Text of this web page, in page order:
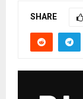
SHARE